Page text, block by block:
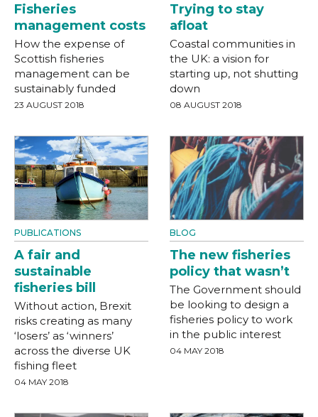
Fisheries
management costs
How the expense of
Scottish fisheries
management can be
sustainably funded
23 AUGUST 2018
Trying to stay
afloat
Coastal communities in
the UK: a vision for
starting up, not shutting
down
08 AUGUST 2018
PUBLICATIONS
A fair and
sustainable
fisheries bill
Without action, Brexit
risks creating as many
‘losers’ as ‘winners’
across the diverse UK
fishing fleet
04 MAY 2018
BLOG
The new fisheries
policy that wasn’t
The Government should
be looking to design a
fisheries policy to work
in the public interest
04 MAY 2018